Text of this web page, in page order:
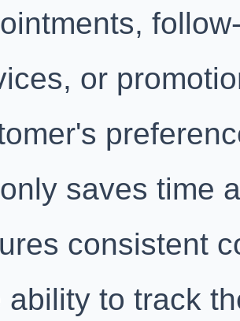
or
saves time
consistent
ability to track